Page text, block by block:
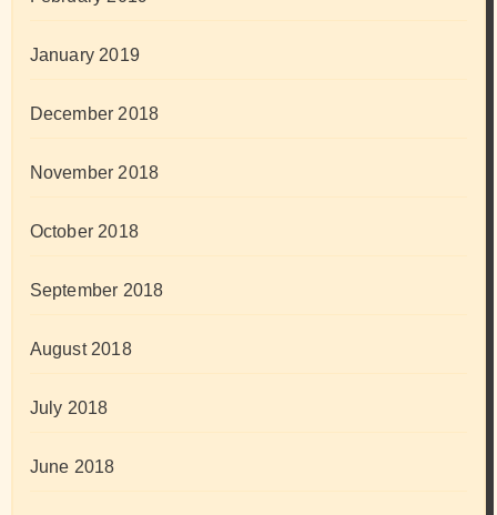
January 2019
December 2018
November 2018
October 2018
September 2018
August 2018
July 2018
June 2018